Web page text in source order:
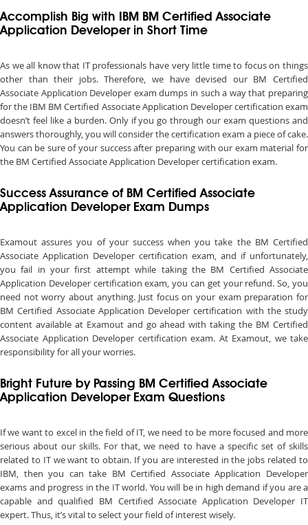
Accomplish Big with IBM BM Certified Associate
Application Developer in Short Time
As we all know that IT professionals have very little time to focus on things
other than their jobs. Therefore, we have devised our BM Certified
Associate Application Developer exam dumps in such a way that preparing
for the IBM BM Certified Associate Application Developer certification exam
doesn’t feel like a burden. Only if you go through our exam questions and
answers thoroughly, you will consider the certification exam a piece of cake.
You can be sure of your success after preparing with our exam material for
the BM Certified Associate Application Developer certification exam.
Success Assurance of BM Certified Associate
Application Developer Exam Dumps
Examout assures you of your success when you take the BM Certified
Associate Application Developer certification exam, and if unfortunately,
you fail in your first attempt while taking the BM Certified Associate
Application Developer certification exam, you can get your refund. So, you
need not worry about anything. Just focus on your exam preparation for
BM Certified Associate Application Developer certification with the study
content available at Examout and go ahead with taking the BM Certified
Associate Application Developer certification exam. At Examout, we take
responsibility for all your worries.
Bright Future by Passing BM Certified Associate
Application Developer Exam Questions
If we want to excel in the field of IT, we need to be more focused and more
serious about our skills. For that, we need to have a specific set of skills
related to IT we want to obtain. If you are interested in the jobs related to
IBM, then you can take BM Certified Associate Application Developer
exams and progress in the IT world. You will be in high demand if you are a
capable and qualified BM Certified Associate Application Developer IT
expert. Thus, it’s vital to select your field of interest wisely.